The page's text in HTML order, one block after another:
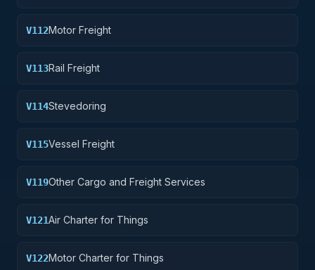
V112Motor Freight
V113Rail Freight
V114Stevedoring
V115Vessel Freight
V119Other Cargo and Freight Services
V121Air Charter for Things
V122Motor Charter for Things